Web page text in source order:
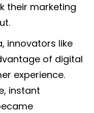
their marketing
innovators like
of digital
experience.
instant